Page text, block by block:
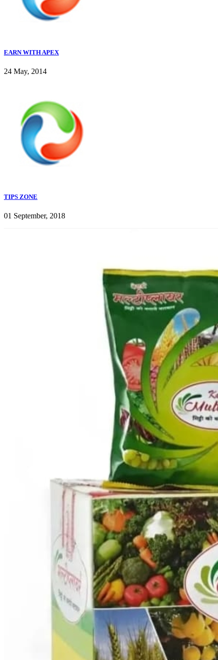
EARN WITH APEX
24 May, 2014
TIPS ZONE
01 September, 2018